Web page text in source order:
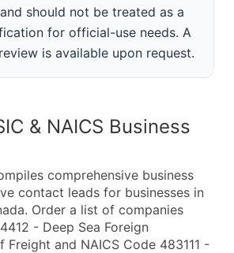
should not be treated as a
for official-use needs. A
is available upon request.
& NAICS Business
comprehensive business
contact leads for businesses in
Order a list of companies
- Deep Sea Foreign
and NAICS Code 483111 -